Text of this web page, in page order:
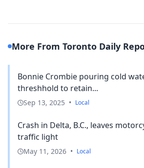
More From Toronto Daily
Bonnie Crombie pouring cold
threshhold to retain...
Sep 13, 2025 • Local
Crash in Delta, B.C., leaves
traffic light
May 11, 2026 • Local